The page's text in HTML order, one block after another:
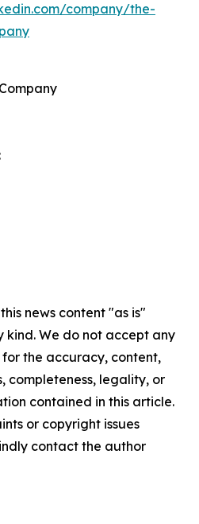
company/the-
news content "as is"
We do not accept any
the accuracy, content,
completeness, legality, or
contained in this article.
or copyright issues
contact the author